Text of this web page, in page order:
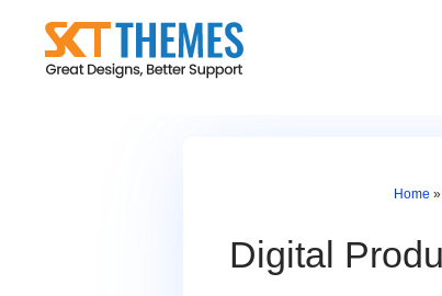
content
Home »
Digital